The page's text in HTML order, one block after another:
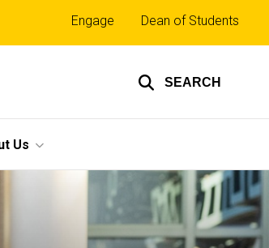
SEARCH
Top
links
Engage Dean of Students
Us